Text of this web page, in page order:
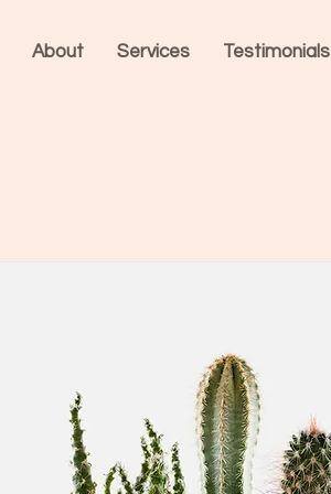
About Services Testimonials